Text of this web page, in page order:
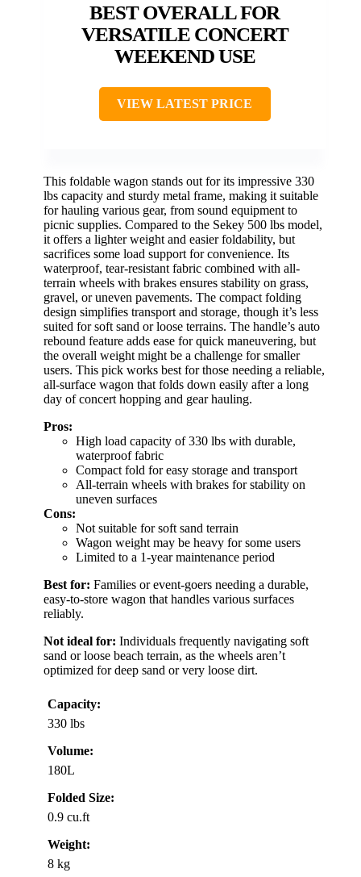
BEST OVERALL FOR
VERSATILE CONCERT
WEEKEND USE
VIEW LATEST PRICE
This foldable wagon stands out for its impressive 330
lbs capacity and sturdy metal frame, making it suitable
for hauling various gear, from sound equipment to
picnic supplies. Compared to the Sekey 500 lbs model,
it offers a lighter weight and easier foldability, but
sacrifices some load support for convenience. Its
waterproof, tear-resistant fabric combined with all-
terrain wheels with brakes ensures stability on grass,
gravel, or uneven pavements. The compact folding
design simplifies transport and storage, though it’s less
suited for soft sand or loose terrains. The handle’s auto
rebound feature adds ease for quick maneuvering, but
the overall weight might be a challenge for smaller
users. This pick works best for those needing a reliable,
all-surface wagon that folds down easily after a long
day of concert hopping and gear hauling.
Pros:
High load capacity of 330 lbs with durable,
waterproof fabric
Compact fold for easy storage and transport
All-terrain wheels with brakes for stability on
uneven surfaces
Cons:
Not suitable for soft sand terrain
Wagon weight may be heavy for some users
Limited to a 1-year maintenance period
Best for: Families or event-goers needing a durable,
easy-to-store wagon that handles various surfaces
reliably.
Not ideal for: Individuals frequently navigating soft
sand or loose beach terrain, as the wheels aren’t
optimized for deep sand or very loose dirt.
Capacity:
330 lbs
Volume:
180L
Folded Size:
0.9 cu.ft
Weight:
8 kg